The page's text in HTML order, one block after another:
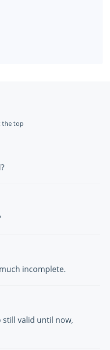
the top
incomplete.
valid until now,